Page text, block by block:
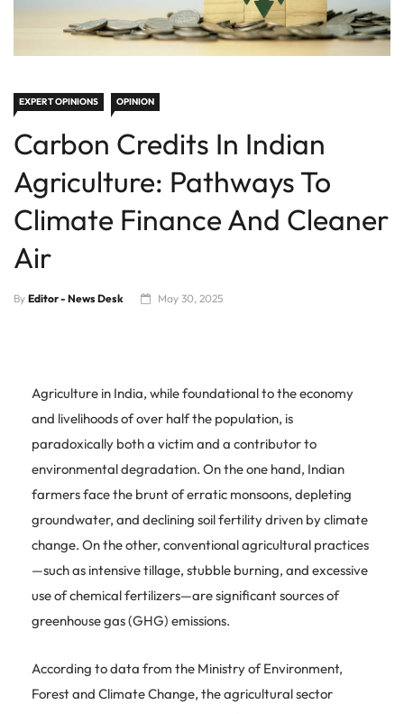
EXPERT OPINIONS OPINION
Carbon Credits In Indian
Agriculture: Pathways To
Climate Finance And Cleaner
Air
By Editor - News Desk May 30, 2025
Agriculture in India, while foundational to the economy
and livelihoods of over half the population, is
paradoxically both a victim and a contributor to
environmental degradation. On the one hand, Indian
farmers face the brunt of erratic monsoons, depleting
groundwater, and declining soil fertility driven by climate
change. On the other, conventional agricultural practices
—such as intensive tillage, stubble burning, and excessive
use of chemical fertilizers—are significant sources of
greenhouse gas (GHG) emissions.
According to data from the Ministry of Environment,
Forest and Climate Change, the agricultural sector